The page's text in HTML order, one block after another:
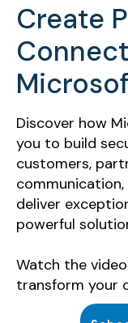
Create
Discover how
you to build
customers,
deliver
powerful
Watch the
transform your